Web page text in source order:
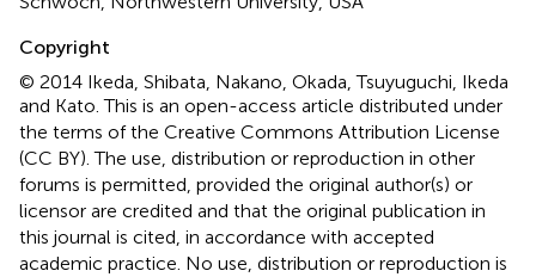
Copyright
© 2014 Ikeda, Shibata, Nakano, Okada, Tsuyuguchi, Ikeda
and Kato.This is an open-access article distributed under
the terms of the Creative Commons Attribution License
(CC BY). The use, distribution or reproduction in other
forums is permitted, provided the original author(s) or
licensor are credited and that the original publication in
this journal is cited, in accordance with accepted
academic practice. No use, distribution or reproduction is